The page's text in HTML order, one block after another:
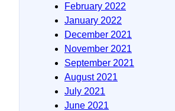
February 2022
January 2022
December 2021
November 2021
September 2021
August 2021
July 2021
June 2021